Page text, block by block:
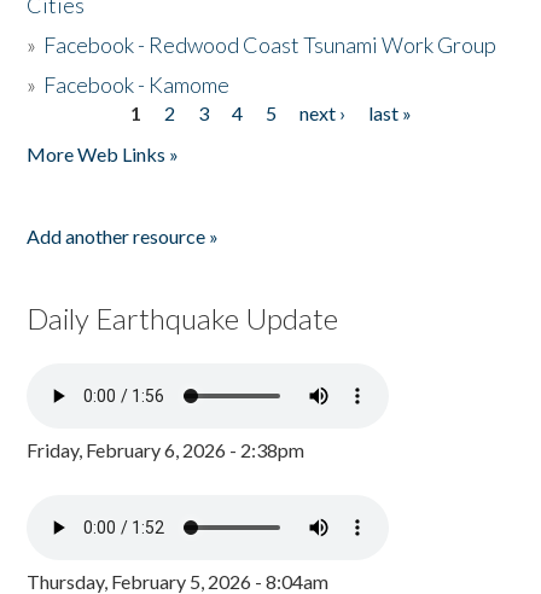
» Facebook - Redwood Coast Tsunami Work Group
» Facebook - Kamome
1 2 3 4 5 next ›
last »
More Web Links »
Add another resource »
Daily Earthquake Update
Friday, February 6, 2026 - 2:38pm
Thursday, February 5, 2026 - 8:04am